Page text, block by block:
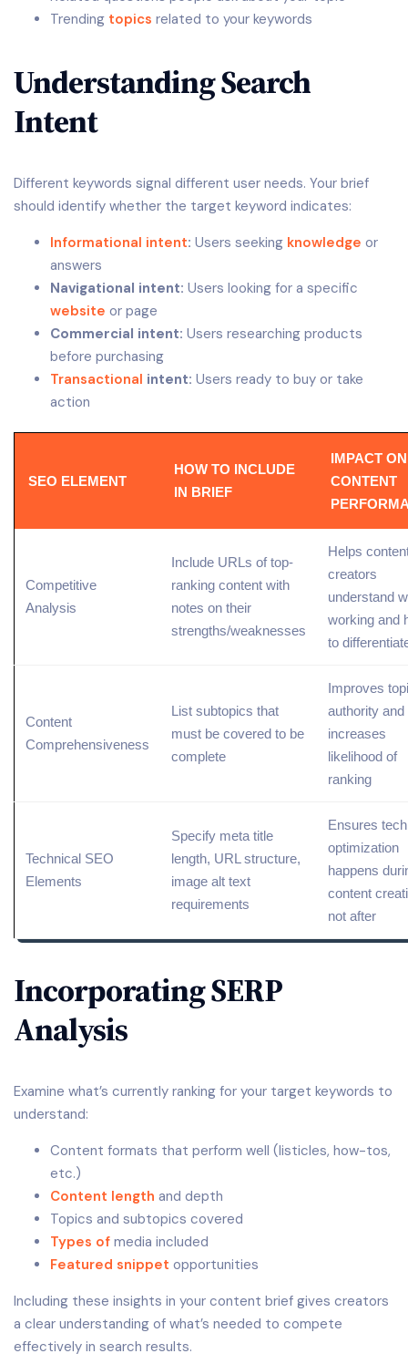
Trending topics related to your keywords
Understanding Search
Intent
Different keywords signal different user needs. Your brief
should identify whether the target keyword indicates:
Informational intent: Users seeking knowledge or
answers
Navigational intent: Users looking for a specific
website or page
Commercial intent: Users researching products
before purchasing
Transactional intent: Users ready to buy or take
action
SEO ELEMENT
HOW TO INCLUDE
IN BRIEF
IMPACT ON
CONTENT
Competitive
Analysis
Include URLs of top-
ranking content with
notes on their
strengths/weaknesses
Helps
creators
understand
working and
to
Content
Comprehensiveness
List subtopics that
must be covered to be
complete
Improves
authority and
increases
likelihood of
ranking
Technical SEO
Elements
Specify meta title
length, URL structure,
image alt text
requirements
Ensures
optimization
happens
content
not after
Incorporating SERP
Analysis
Examine what’s currently ranking for your target keywords to
understand:
Content formats that perform well (listicles, how-tos,
etc.)
Content length and depth
Topics and subtopics covered
Types of media included
Featured snippet opportunities
Including these insights in your content brief gives creators
a clear understanding of what’s needed to compete
effectively in search results.